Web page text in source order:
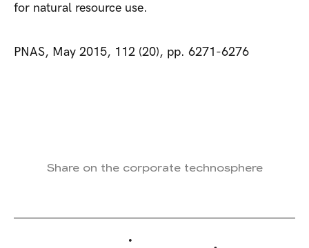
for natural resource use.
PNAS, May 2015, 112 (20), pp. 6271-6276
Share on the corporate technosphere